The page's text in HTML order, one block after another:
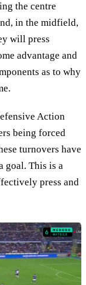
the centre
in the midfield,
will press
advantage and
as to why
Action
being forced
turnovers have
goal. This is a
press and